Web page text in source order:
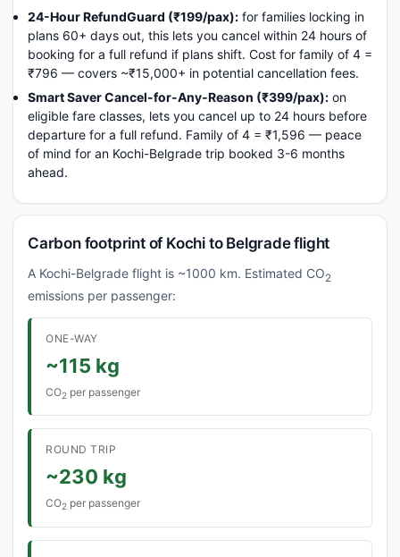
24-Hour RefundGuard (₹199/pax): for families locking in
plans 60+ days out, this lets you cancel within 24 hours of
booking for a full refund if plans shift. Cost for family of 4 =
₹796 — covers ~₹15,000+ in potential cancellation fees.
Smart Saver Cancel-for-Any-Reason (₹399/pax): on
eligible fare classes, lets you cancel up to 24 hours before
departure for a full refund. Family of 4 = ₹1,596 — peace
of mind for an Kochi-Belgrade trip booked 3-6 months
ahead.
Carbon footprint of Kochi to Belgrade flight
A Kochi-Belgrade flight is ~1000 km. Estimated CO2
emissions per passenger:
ONE-WAY
~115 kg
CO2 per passenger
ROUND TRIP
~230 kg
CO2 per passenger